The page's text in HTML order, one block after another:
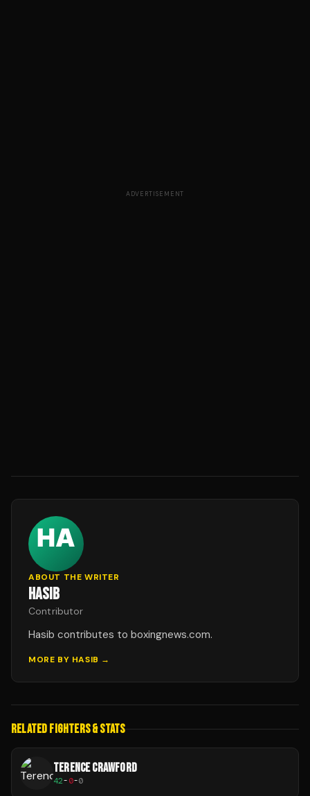
ADVERTISEMENT
ABOUT THE WRITER
HASIB
Contributor
Hasib contributes to boxingnews.com.
MORE BY HASIB →
RELATED FIGHTERS & STATS
TERENCE CRAWFORD
42-0-0